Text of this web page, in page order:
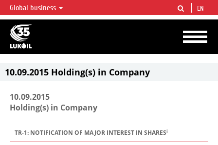
LUKOIL OVERVIEW
LUKOIL is one of the largest oil & gas vertical integrated companies in the world
accounting for over 2% of crude production and circa 1% of proved hydrocarbon
reserves globally.
Global business EN
10.09.2015 Holding(s) in Company
10.09.2015
Holding(s) in Company
TR-1: NOTIFICATION OF MAJOR INTEREST IN SHARESi